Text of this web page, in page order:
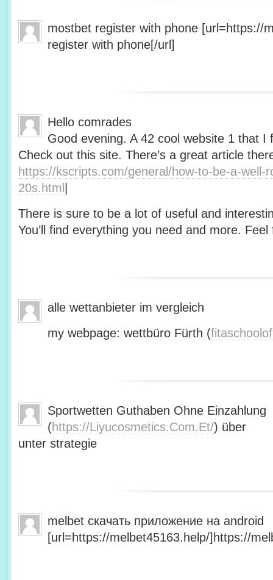
mostbet register with phone [url=https://
register with phone[/url]
Hello comrades
Good evening. A 42 cool website 1 that I
Check out this site. There’s a great article
https://kscripts.com/general/how-to-be-a-well-
20s.html
There is sure to be a lot of useful and
You’ll find everything you need and more.
alle wettanbieter im vergleich
my webpage: wettbüro Fürth (
Sportwetten Guthaben Ohne Einzahlung
(https://Liyucosmetics.Com.Et/) über
unter strategie
melbet скачать приложение на android
[url=https://melbet45163.help/]https://